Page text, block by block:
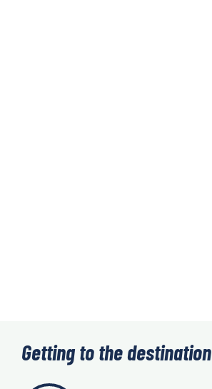
Getting to the destination